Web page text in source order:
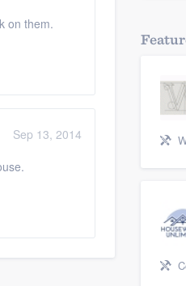
on them.
Sep 13, 2014